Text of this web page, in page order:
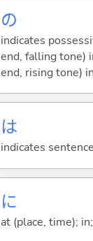
の
indicates
end, falling tone)
end, rising tone)
は
indicates
に
at (place, time);